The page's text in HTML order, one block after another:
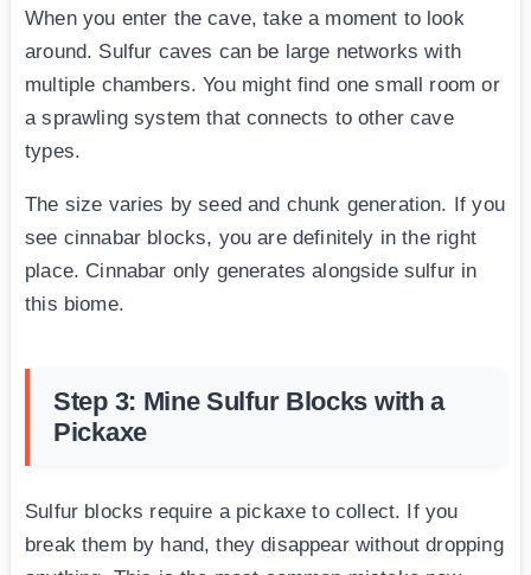
When you enter the cave, take a moment to look
around. Sulfur caves can be large networks with
multiple chambers. You might find one small room or
a sprawling system that connects to other cave
types.
The size varies by seed and chunk generation. If you
see cinnabar blocks, you are definitely in the right
place. Cinnabar only generates alongside sulfur in
this biome.
Step 3: Mine Sulfur Blocks with a
Pickaxe
Sulfur blocks require a pickaxe to collect. If you
break them by hand, they disappear without dropping